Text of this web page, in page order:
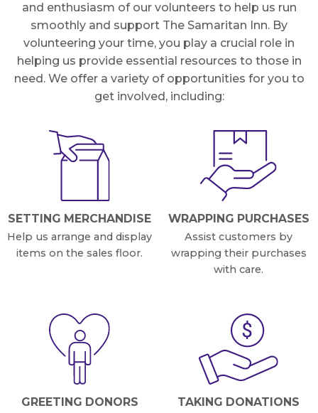
and enthusiasm of our volunteers to help us run
smoothly and support The Samaritan Inn. By
volunteering your time, you play a crucial role in
helping us provide essential resources to those in
need. We offer a variety of opportunities for you to
get involved, including:
SETTING MERCHANDISE
Help us arrange and display
items on the sales floor.
WRAPPING PURCHASES
Assist customers by
wrapping their purchases
with care.
GREETING DONORS TAKING DONATIONS